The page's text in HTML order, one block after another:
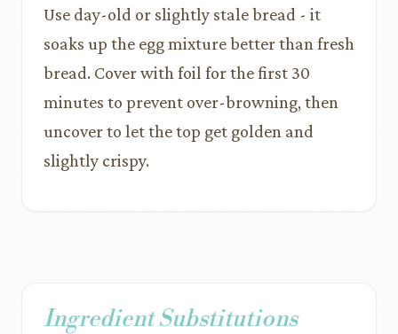
Use day-old or slightly stale bread - it
soaks up the egg mixture better than fresh
bread. Cover with foil for the first 30
minutes to prevent over-browning, then
uncover to let the top get golden and
slightly crispy.
Ingredient Substitutions